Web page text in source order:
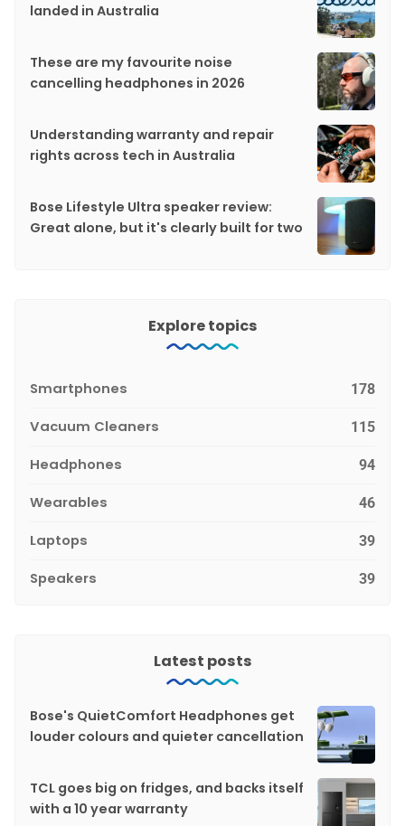
landed in Australia
These are my favourite noise
cancelling headphones in 2026
Understanding warranty and repair
rights across tech in Australia
Bose Lifestyle Ultra speaker review:
Great alone, but it's clearly built for two
Explore topics
Smartphones 178
Vacuum Cleaners 115
Headphones 94
Wearables 46
Laptops 39
Speakers 39
Latest posts
Bose's QuietComfort Headphones get
louder colours and quieter cancellation
TCL goes big on fridges, and backs itself
with a 10 year warranty